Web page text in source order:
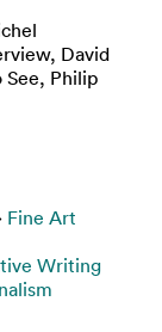
David
See, Philip
Fine Art
Writing